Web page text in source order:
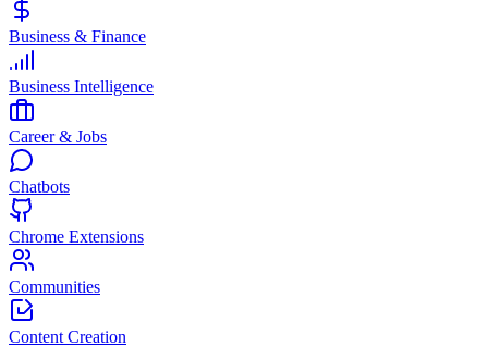
Business & Finance
Business Intelligence
Career & Jobs
Chatbots
Chrome Extensions
Communities
Content Creation